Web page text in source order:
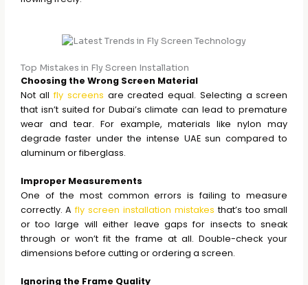
Top Mistakes in Fly Screen Installation
Choosing the Wrong Screen Material
Not allfly screens are created equal. Selecting a screen
that isn’t suited for Dubai’s climate can lead to premature
wear and tear. For example, materials like nylon may
degrade faster under the intense UAE sun compared to
aluminum or fiberglass.
Improper Measurements
One of the most common errors is failing to measure
correctly. Afly screen installation mistakes that’s too small
or too large will either leave gaps for insects to sneak
through or won’t fit the frame at all. Double-check your
dimensions before cutting or ordering a screen.
Ignoring the Frame Quality